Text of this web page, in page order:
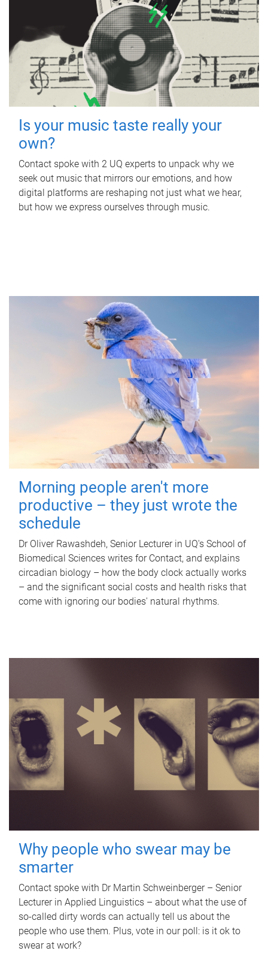
Is your music taste really your
own?
Contact spoke with 2 UQ experts to unpack why we
seek out music that mirrors our emotions, and how
digital platforms are reshaping not just what we hear,
but how we express ourselves through music.
Morning people aren't more
productive – they just wrote the
schedule
Dr Oliver Rawashdeh, Senior Lecturer in UQ's School of
Biomedical Sciences writes for Contact, and explains
circadian biology – how the body clock actually works
– and the significant social costs and health risks that
come with ignoring our bodies' natural rhythms.
Why people who swear may be
smarter
Contact spoke with Dr Martin Schweinberger – Senior
Lecturer in Applied Linguistics – about what the use of
so-called dirty words can actually tell us about the
people who use them. Plus, vote in our poll: is it ok to
swear at work?